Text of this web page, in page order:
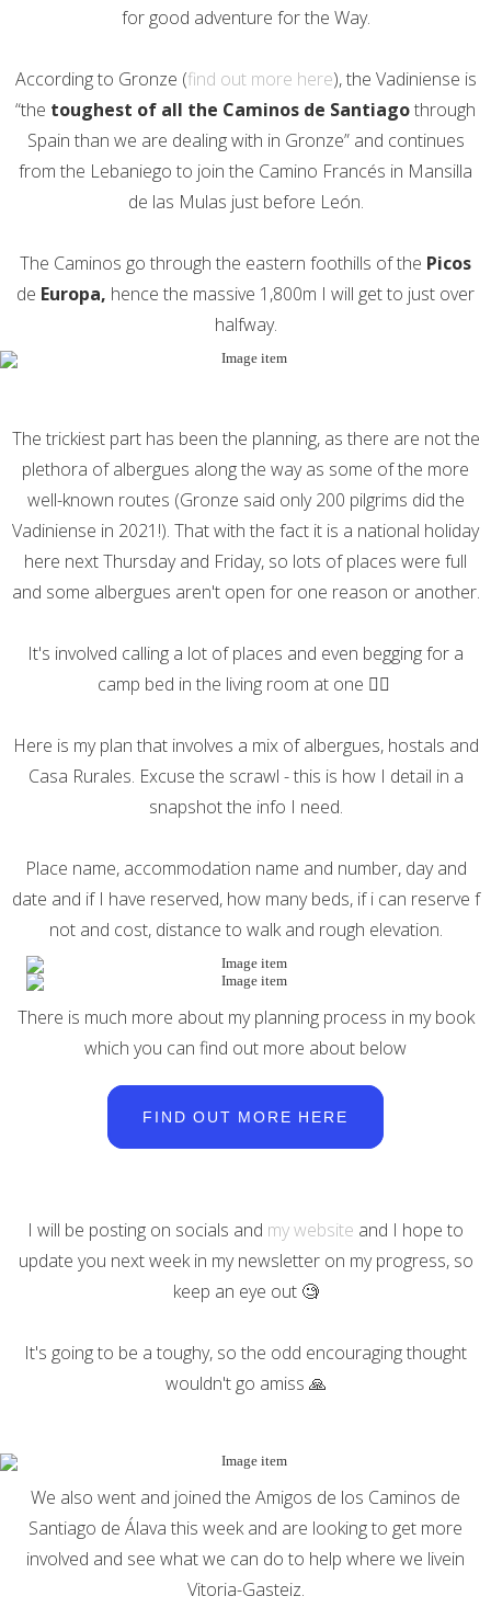
for good adventure for the Way.
According to Gronze (find out more here), the Vadiniense is
“the toughest of all the Caminos de Santiagothrough
Spain than we are dealing with in Gronze” and continues
from the Lebaniego to join the Camino Francés in Mansilla
de las Mulas just before León.
The Caminos go through the eastern foothills of the Picos
de Europa, hence the massive 1,800m I will get to just over
halfway.
The trickiest part has been the planning, as there are not the
plethora of albergues along the way as some of the more
well-known routes (Gronze said only 200 pilgrims did the
Vadiniense in 2021!). That with the fact it is a national holiday
here next Thursday and Friday, so lots of places were full
and some albergues aren't open for one reason or another.
It's involved calling a lot of places and even begging for a
camp bed in the living room at one 🤷‍♀️
Here is my plan that involves a mix of albergues, hostals and
Casa Rurales. Excuse the scrawl - this is how I detail in a
snapshot the info I need.
Place name, accommodation name and number, day and
date and if I have reserved, how many beds, if i can reserve f
not and cost, distance to walk and rough elevation.
There is much more about my planning process in my book
which you can find out more about below
FIND OUT MORE HERE
I will be posting on socials and my website and I hope to
update you next week in my newsletter on my progress, so
keep an eye out 🧐
It's going to be a toughy, so the odd encouraging thought
wouldn't go amiss 🙏
We also went and joined the Amigos de los Caminos de
Santiago de Álava this week and are looking to get more
involved and see what we can do to help where we livein
Vitoria-Gasteiz.